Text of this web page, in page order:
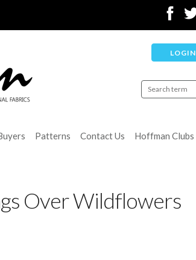
LOGIN
Patterns Contact Us Hoffman Clubs
Over Wildflowers